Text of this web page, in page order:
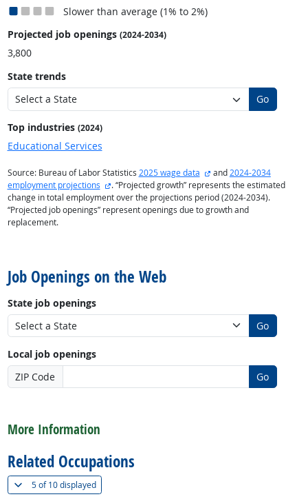
Slower than average (1% to 2%)
Projected job openings (2024-2034)
3,800
State trends
Go
Top industries (2024)
Educational Services
Source: Bureau of Labor Statistics 2025 wage data external site
and2024-2034
employment projections
external site
. “Projected growth” represents the estimated
change in total employment over the projections period (2024-2034).
“Projected job openings” represent openings due to growth and
replacement.
Job Openings on the Web
State job openings
Go
Local job openings
ZIP Code
Go
More Information
Related Occupations
5 of10 displayed(